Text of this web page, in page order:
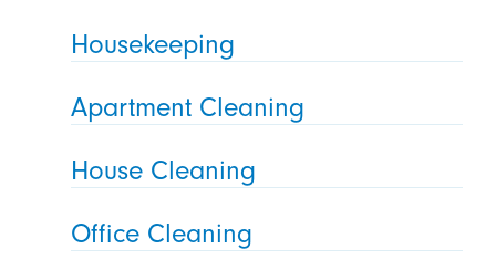
Housekeeping
Apartment Cleaning
House Cleaning
Office Cleaning